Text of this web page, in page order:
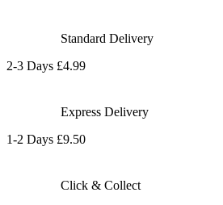
Standard Delivery
2-3 Days £4.99
Express Delivery
1-2 Days £9.50
Click & Collect